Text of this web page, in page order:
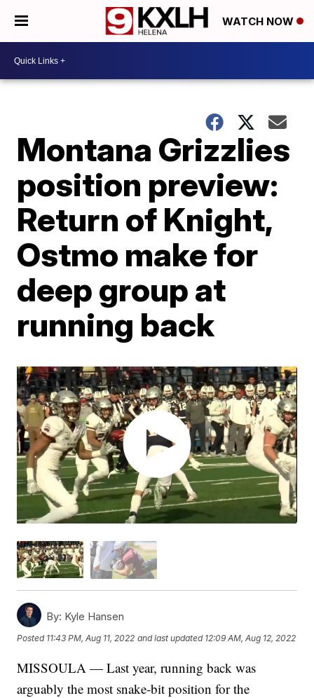
WATCH NOW
Montana Grizzlies
position preview:
Return of Knight,
Ostmo make for
deep group at
running back
By: Kyle Hansen
Posted 11:43 PM, Aug 11, 2022 and last updated 12:09 AM, Aug 12, 2022
MISSOULA — Last year, running back was
arguably the most snake-bit position for the